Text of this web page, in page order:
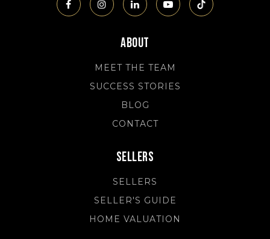
About
MEET THE TEAM
SUCCESS STORIES
BLOG
CONTACT
Sellers
SELLERS
SELLER'S GUIDE
HOME VALUATION